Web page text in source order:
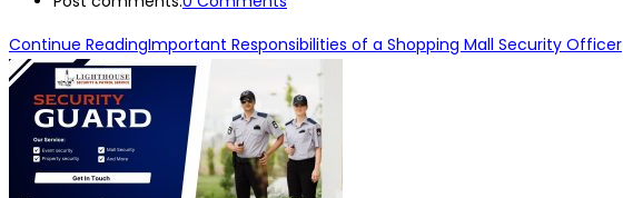
Continue ReadingImportant Responsibilities of a Shopping Mall Security Officer